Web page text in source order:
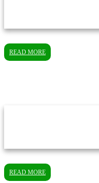
READ MORE
READ MORE